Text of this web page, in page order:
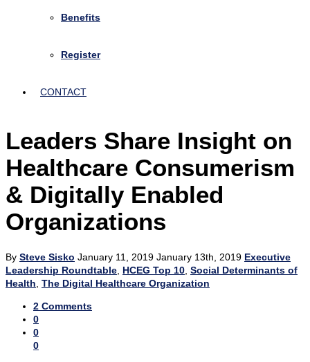
Benefits
Register
CONTACT
Leaders Share Insight on
Healthcare Consumerism
& Digitally Enabled
Organizations
By Steve Sisko January 11, 2019 January 13th, 2019 Executive
Leadership Roundtable HCEG Top 10 Social Determinants of
Health The Digital Healthcare Organization
2 Comments
0
0
0